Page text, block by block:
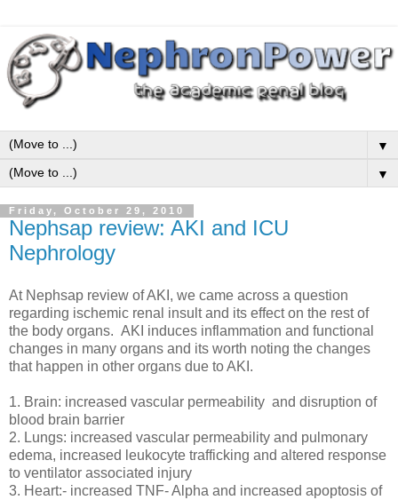
▼
▼
Friday, October 29, 2010
Nephsap review: AKI and ICU
Nephrology
At Nephsap review of AKI, we came across a question
regarding ischemic renal insult and its effect on the rest of
the body organs. AKI induces inflammation and functional
changes in many organs and its worth noting the changes
that happen in other organs due to AKI.
1. Brain: increased vascular permeability and disruption of
blood brain barrier
2. Lungs: increased vascular permeability and pulmonary
edema, increased leukocyte trafficking and altered response
to ventilator associated injury
3. Heart:- increased TNF- Alpha and increased apoptosis of